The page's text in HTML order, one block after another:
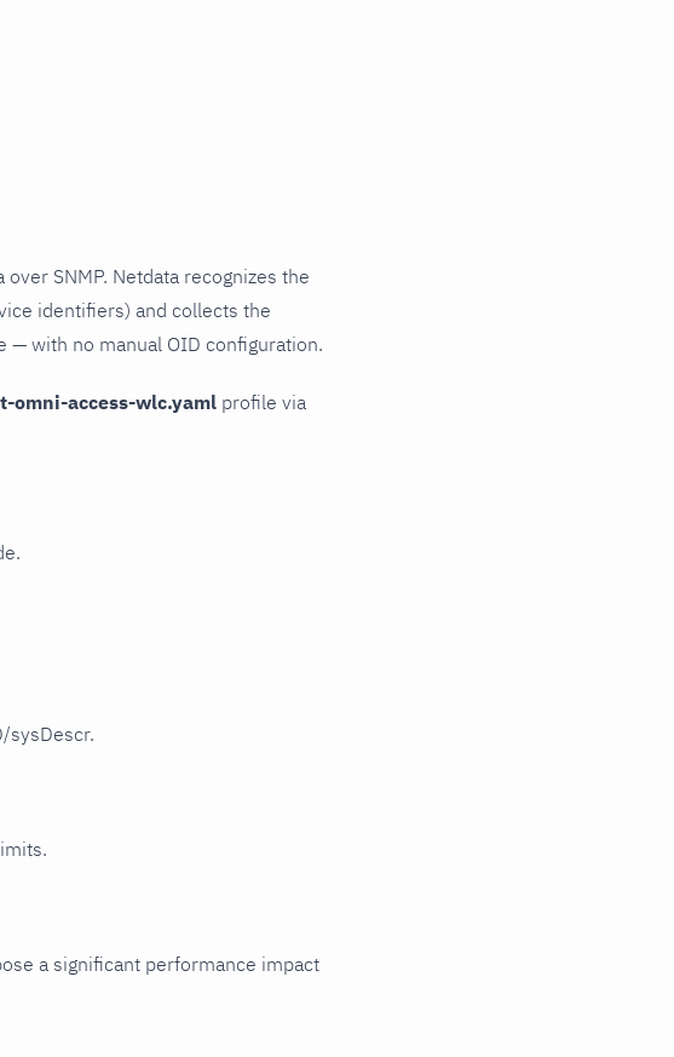
SNMP. Netdata recognizes the
identifiers) and collects the
— with no manual OID configuration.
omni-access-wlc.yaml profile via
sysDescr.
a significant performance impact